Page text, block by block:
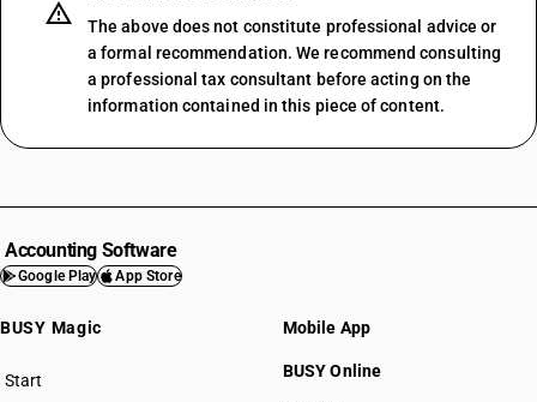
The above does not constitute professional advice or
a formal recommendation. We recommend consulting
a professional tax consultant before acting on the
information contained in this piece of content.
Accounting Software
Google Play App Store
BUSY Magic
Start
BUSY plan
Mobile App
BUSY Online